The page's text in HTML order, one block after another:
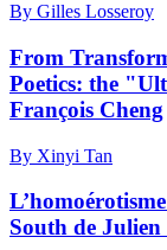
By Gilles Losseroy
From
Poetics: the
François Cheng
By Xinyi Tan
South de Julien